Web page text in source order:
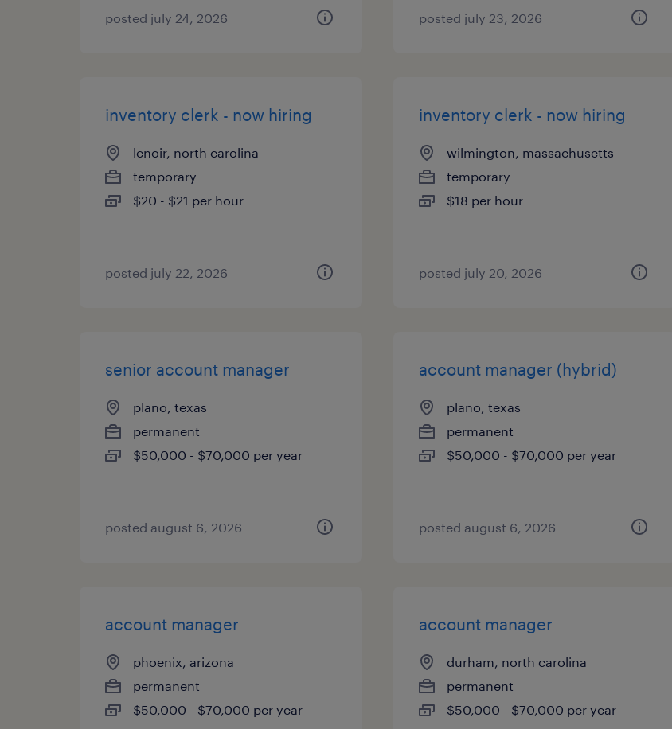
posted july 24, 2026 posted july 23, 2026
inventory clerk - now hiring
lenoir, north carolina
temporary
$20 - $21 per hour
posted july 22, 2026
inventory clerk - now hiring
wilmington, massachusetts
temporary
$18 per hour
posted july 20, 2026
senior account manager
plano, texas
permanent
$50,000 - $70,000 per year
posted august 6, 2026
account manager (hybrid)
plano, texas
permanent
$50,000 - $70,000 per year
posted august 6, 2026
account manager
phoenix, arizona
permanent
$50,000 - $70,000 per year
account manager
durham, north carolina
permanent
$50,000 - $70,000 per year